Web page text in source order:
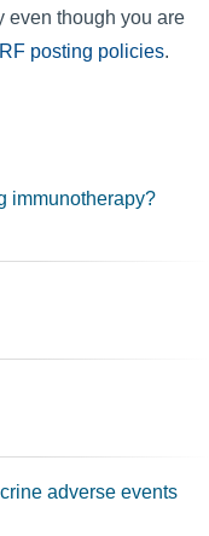
even though you are
posting policies.
immunotherapy?
adverse events